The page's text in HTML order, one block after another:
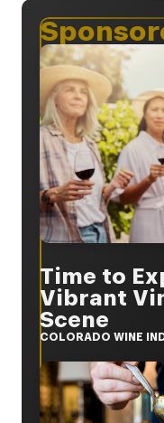
Time to
Vibrant
Scene
COLORADO WINE